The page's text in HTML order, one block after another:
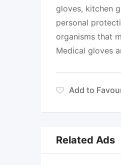
gloves, kitchen
personal
organisms that
Medical gloves
Add to
Related Ads